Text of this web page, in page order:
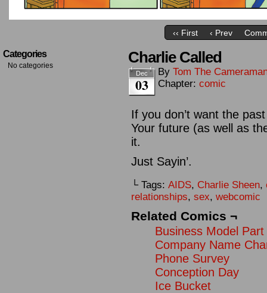
‹‹ First ‹ Prev
Categories
No categories Charlie Called
Dec
03
By Tom The
Chapter: comic
If you don’t want the
Your future (as well as
it.
Just Sayin’.
└ Tags: AIDS, Charlie Sheen,
relationships, sex, webcomic
Related Comics ¬
Business Model
Company Name
Phone Survey
Conception Day
Ice Bucket